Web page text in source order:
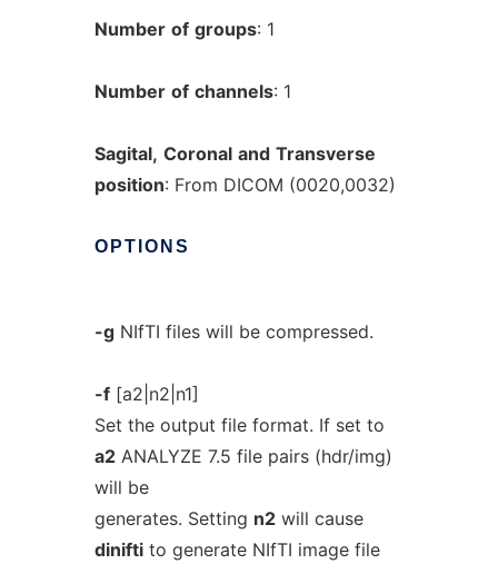
Number of groups: 1
Number of channels: 1
Sagital, Coronal and Transverse
position: From DICOM (0020,0032)
OPTIONS
-gNIfTI files will be compressed.
-f[a2|n2|n1]
Set the output file format. If set to
a2ANALYZE 7.5 file pairs (hdr/img)
will be
generates. Setting n2will cause
diniftito generate NIfTI image file